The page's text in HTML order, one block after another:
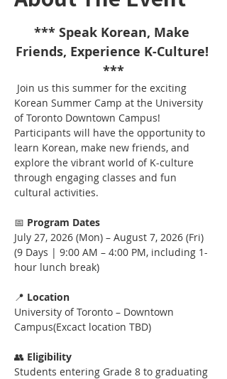
*** Speak Korean, Make
Friends, Experience K-Culture!
***
Korean Summer Camp at the University
of Toronto Downtown Campus!
Participants will have the opportunity to
learn Korean, make new friends, and
explore the vibrant world of K-culture
through engaging classes and fun
cultural activities.
📅 Program Dates
July 27, 2026 (Mon) – August 7, 2026 (Fri)
(9 Days | 9:00 AM – 4:00 PM, including 1-
hour lunch break)
📍 Location
University of Toronto – Downtown
Campus(Excact location TBD)
👥 Eligibility
Students entering Grade 8 to graduating